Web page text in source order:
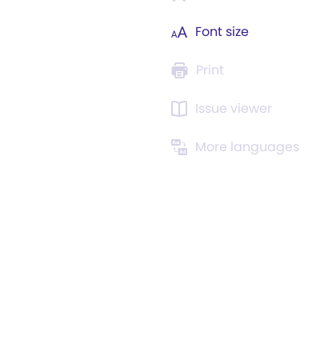
Font size
Print
Issue viewer
More languages